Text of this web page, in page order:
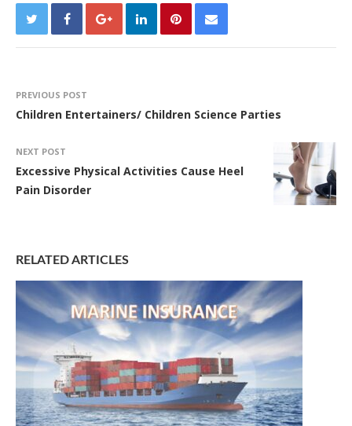
PREVIOUS POST
Children Entertainers/ Children Science Parties
NEXT POST
Excessive Physical Activities Cause Heel
Pain Disorder
RELATED ARTICLES